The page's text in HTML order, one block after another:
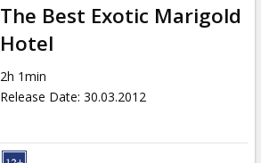
The Best Exotic Marigold
Hotel
2h 1min
Release Date: 30.03.2012